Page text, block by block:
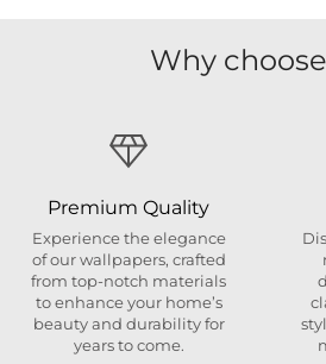
Why
Premium Quality
Experience the elegance
of our wallpapers, crafted
from top-notch materials
to enhance your home’s
beauty and durability for
years to come.